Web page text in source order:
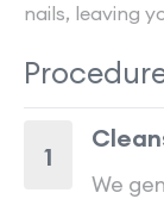
nails, leaving
1
We